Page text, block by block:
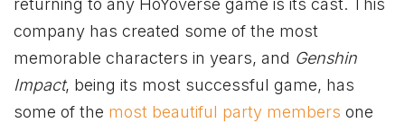
returning to any HoYoverse game is its cast. This
company has created some of the most
memorable characters in years, and Genshin
Impact, being its most successful game, has
some of the most beautiful party members one